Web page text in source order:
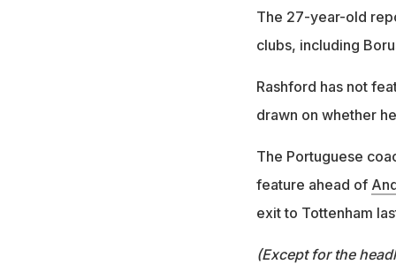
The 27-year-old
clubs, including
Rashford has not
drawn on whether
The Portuguese
feature ahead of
exit to Tottenham
(Except for the